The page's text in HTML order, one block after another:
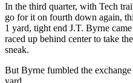
In the third quarter, with Tech
go for it on fourth down again,
1 yard, tight end J.T. Byrne
raced up behind center to take
sneak.
But Byrne fumbled the
yard.